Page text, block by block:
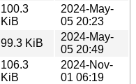
100.3
KiB
2024-May-
05 20:23
99.3 KiB
2024-May-
05 20:49
106.3
KiB
2024-Nov-
01 06:19